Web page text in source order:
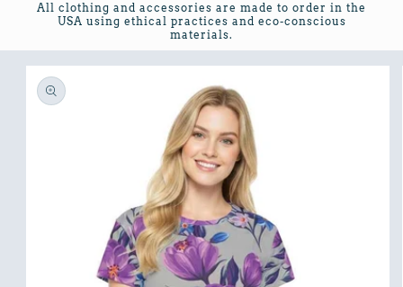
All clothing and accessories are made to order in the
USA using ethical practices and eco-conscious
materials.
Skip to
product
information